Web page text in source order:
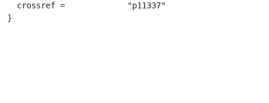
  crossref =		 "p11337"
}